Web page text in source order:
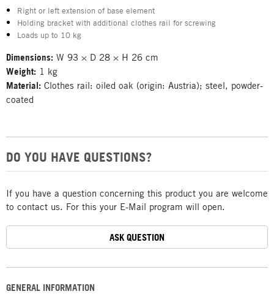
GENERAL INFORMATION
Right or left extension of base element
Holding bracket with additional clothes rail for screwing
Loads up to 10 kg
Dimensions: W 93 × D 28 × H 26 cm
Weight: 1 kg
Material: Clothes rail: oiled oak (origin: Austria); steel, powder-
coated
DO YOU HAVE QUESTIONS?
If you have a question concerning this product you are welcome
to contact us. For this your E-Mail program will open.
ASK QUESTION